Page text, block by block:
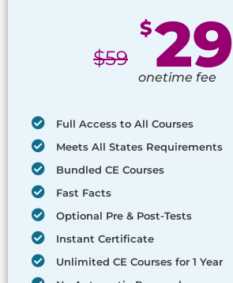
$59
$29
onetime fee
Full Access to All Courses
Meets All States Requirements
Bundled CE Courses
Fast Facts
Optional Pre & Post-Tests
Instant Certificate
Unlimited CE Courses for 1 Year